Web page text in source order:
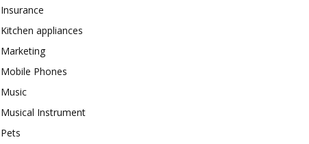
Insurance
Kitchen appliances
Marketing
Mobile Phones
Music
Musical Instrument
Pets